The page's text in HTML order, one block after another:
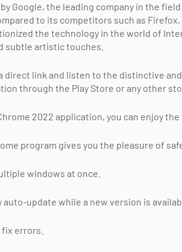
Google, the leading company in the
to its competitors such as Firefox,
the technology in the world of
subtle artistic touches.
direct link and listen to the distinctive
through the Play Store or any other
2022 application, you can enjoy
program gives you the pleasure of
windows at once.
auto-update while a new version is
errors.